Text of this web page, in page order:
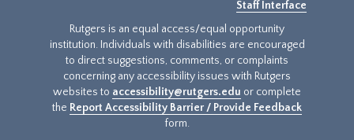
Staff Interface
Rutgers is an equal access/equal opportunity
institution. Individuals with disabilities are encouraged
to direct suggestions, comments, or complaints
concerning any accessibility issues with Rutgers
websites to accessibility@rutgers.edu or complete
the Report Accessibility Barrier / Provide Feedback
form.